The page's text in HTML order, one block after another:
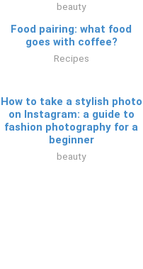
beauty
Food pairing: what food
goes with coffee?
Recipes
How to take a stylish photo
on Instagram: a guide to
fashion photography for a
beginner
beauty